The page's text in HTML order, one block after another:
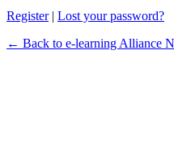
Register| Lost your password?
← Back to e-learning Alliance